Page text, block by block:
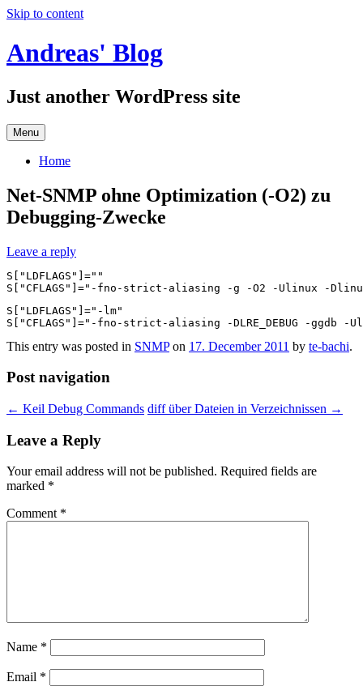
Skip to content
Andreas' Blog
Just another WordPress site
Menu
Home
Net-SNMP ohne Optimization (-O2) zu
Debugging-Zwecke
Leave a reply
S["LDFLAGS"]=""
S["LDFLAGS"]="-lm"
This entry was posted in SNMPon 17. December 2011 by te-bachi.
Post navigation
← Keil Debug Commands diff über Dateien in Verzeichnissen →
Leave a Reply
Your email address will not be published. Required fields are
marked *
Comment *
Name *
Email *